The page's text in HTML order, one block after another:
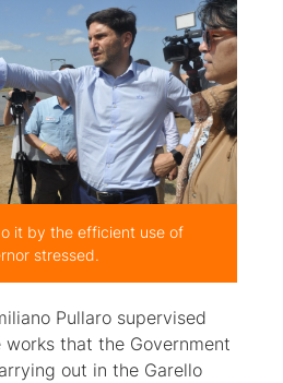
it by the efficient use of
stressed.
Pullaro supervised
that the Government
out in the Garello